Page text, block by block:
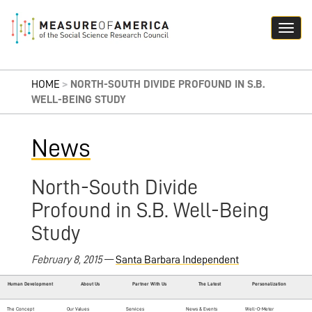
HOME > NORTH-SOUTH DIVIDE PROFOUND IN S.B.
WELL-BEING STUDY
News
North-South Divide
Profound in S.B. Well-Being
Study
February 8, 2015—Santa Barbara Independent
Human Development About Us Partner With Us The Latest Personalization
The Concept
Our Values
Services
News & Events
Well-O-Meter